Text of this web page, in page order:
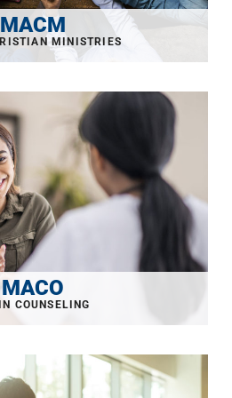
MACM
MACO